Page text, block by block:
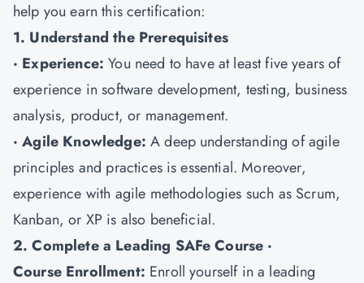
help you earn this certification:
1. Understand the Prerequisites
· Experience:You need to have at least five years of
experience in software development, testing, business
analysis, product, or management.
· Agile Knowledge:A deep understanding of agile
principles and practices is essential. Moreover,
experience with agile methodologies such as Scrum,
Kanban, or XP is also beneficial.
2. Complete a Leading SAFe Course ·
Course Enrollment: Enroll yourself in a leading